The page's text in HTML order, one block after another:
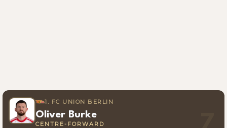
1. FC UNION BERLIN
Oliver Burke
CENTRE-FORWARD